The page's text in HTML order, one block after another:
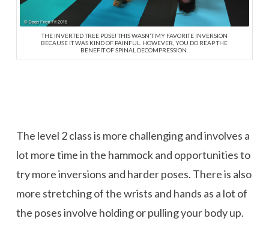
THE INVERTED TREE POSE! THIS WASN’T MY FAVORITE INVERSION
BECAUSE IT WAS KIND OF PAINFUL. HOWEVER, YOU DO REAP THE
BENEFIT OF SPINAL DECOMPRESSION.
The level 2 class is more challenging and involves a
lot more time in the hammock and opportunities to
try more inversions and harder poses. There is also
more stretching of the wrists and hands as a lot of
the poses involve holding or pulling your body up.